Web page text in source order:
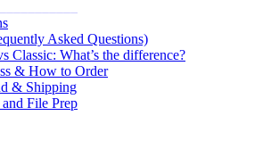
Asked Questions)
Classic: What’s the difference?
& How to Order
& Shipping
File Prep